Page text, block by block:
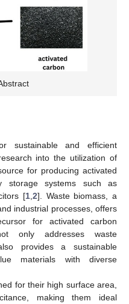
sustainable and efficient
into the utilization of
for producing activated
storage systems such as
[1, 2]. Waste biomass, a
industrial processes, offers
for activated carbon
only addresses waste
provides a sustainable
materials with diverse
for their high surface area,
making them ideal